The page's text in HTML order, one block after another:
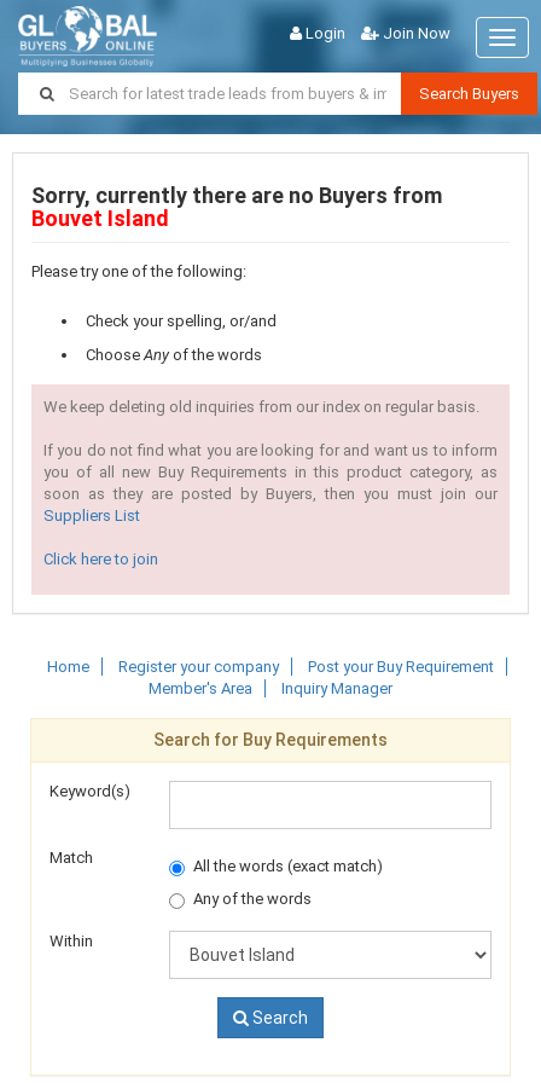
Login Join Now
Search Buyers
Sorry, currently there are no Buyers from
Bouvet Island
Please try one of the following:
Check your spelling, or/and
Choose Anyof the words
We keep deleting old inquiries from our index on regular basis.
If you do not find what you are looking for and want us to inform
you of all new Buy Requirements in this product category, as
soon as they are posted by Buyers, then you must join our
Suppliers List
Click here to join
Home Register your company
Post your Buy Requirement
Member's Area
Inquiry Manager
Search for Buy Requirements
Keyword(s)
Match
All the words (exact match)
Any of the words
Within
Search